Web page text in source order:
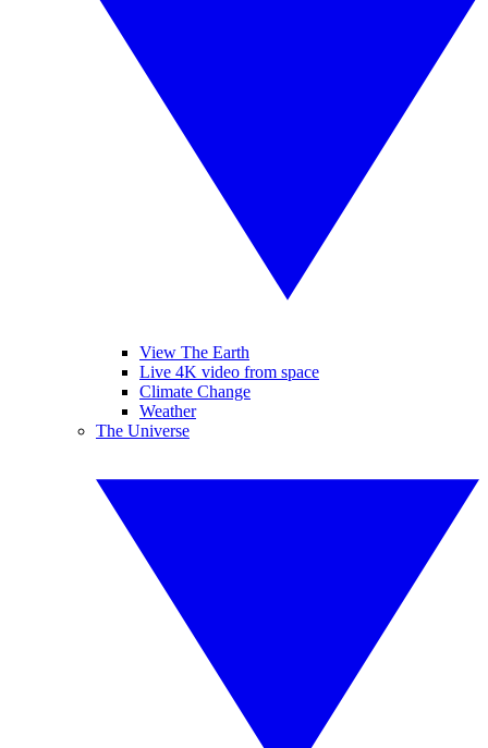
View The Earth
Live 4K video from space
Climate Change
Weather
The Universe